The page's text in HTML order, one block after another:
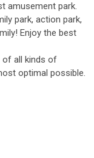
amusement park.
park, action park,
Enjoy the best
of all kinds of
optimal possible.